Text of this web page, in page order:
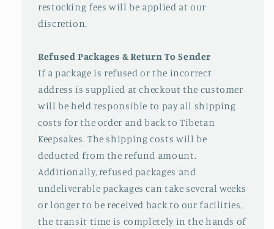
restocking fees will be applied at our
discretion.
Refused Packages & Return To Sender
If a package is refused or the incorrect
address is supplied at checkout the customer
will be held responsible to pay all shipping
costs for the order and back to Tibetan
Keepsakes. The shipping costs will be
deducted from the refund amount.
Additionally, refused packages and
undeliverable packages can take several weeks
or longer to be received back to our facilities,
the transit time is completely in the hands of